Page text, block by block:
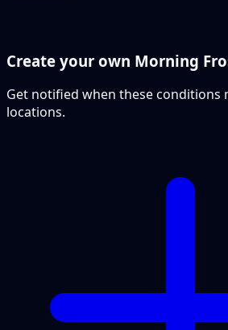
Create your own Morning
Get notified when these conditions
locations.